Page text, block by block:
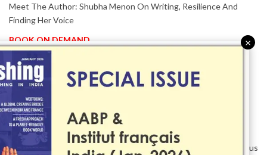
Meet The Author: Shubha Menon On Writing, Resilience And
Finding Her Voice
BOOK ON DEMAND
Patented KnowzzleJet M880 Gains Global Acceptance With
Proven Performance
EVENT IN FOCUS
Together We Are Better!
-Bologna Children’s Book Fair 2026 Celebrates Global Publishing
Collaboration
Innovation, Design And AI Take Centre Stage At BolognaBookPlus
×